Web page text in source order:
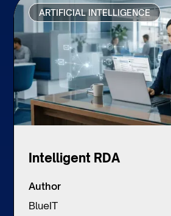
ARTIFICIAL INTELLIGENCE
Intelligent RDA
Author
BlueIT